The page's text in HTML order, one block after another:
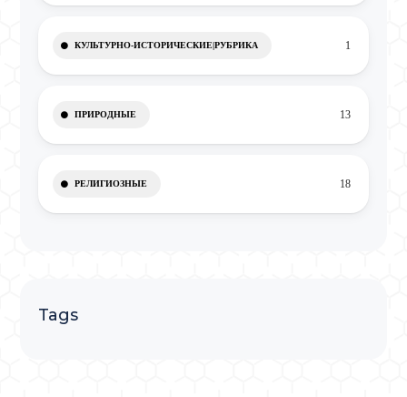
КУЛЬТУРНО-ИСТОРИЧЕСКИЕ|РУБРИКА 1
ПРИРОДНЫЕ 13
РЕЛИГИОЗНЫЕ 18
Tags